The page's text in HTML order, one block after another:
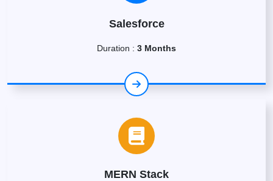
Salesforce
Duration : 3 Months
MERN Stack